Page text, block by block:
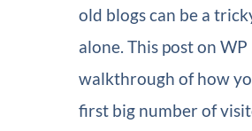
old blogs can be a
alone. This post on
walkthrough of how
first big number of